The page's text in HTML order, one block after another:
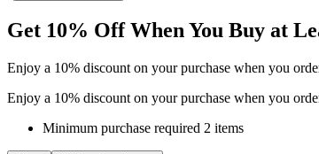
Get 10% Off When You Buy at
Enjoy a 10% discount on your purchase when you
Enjoy a 10% discount on your purchase when you
Minimum purchase required 2 items